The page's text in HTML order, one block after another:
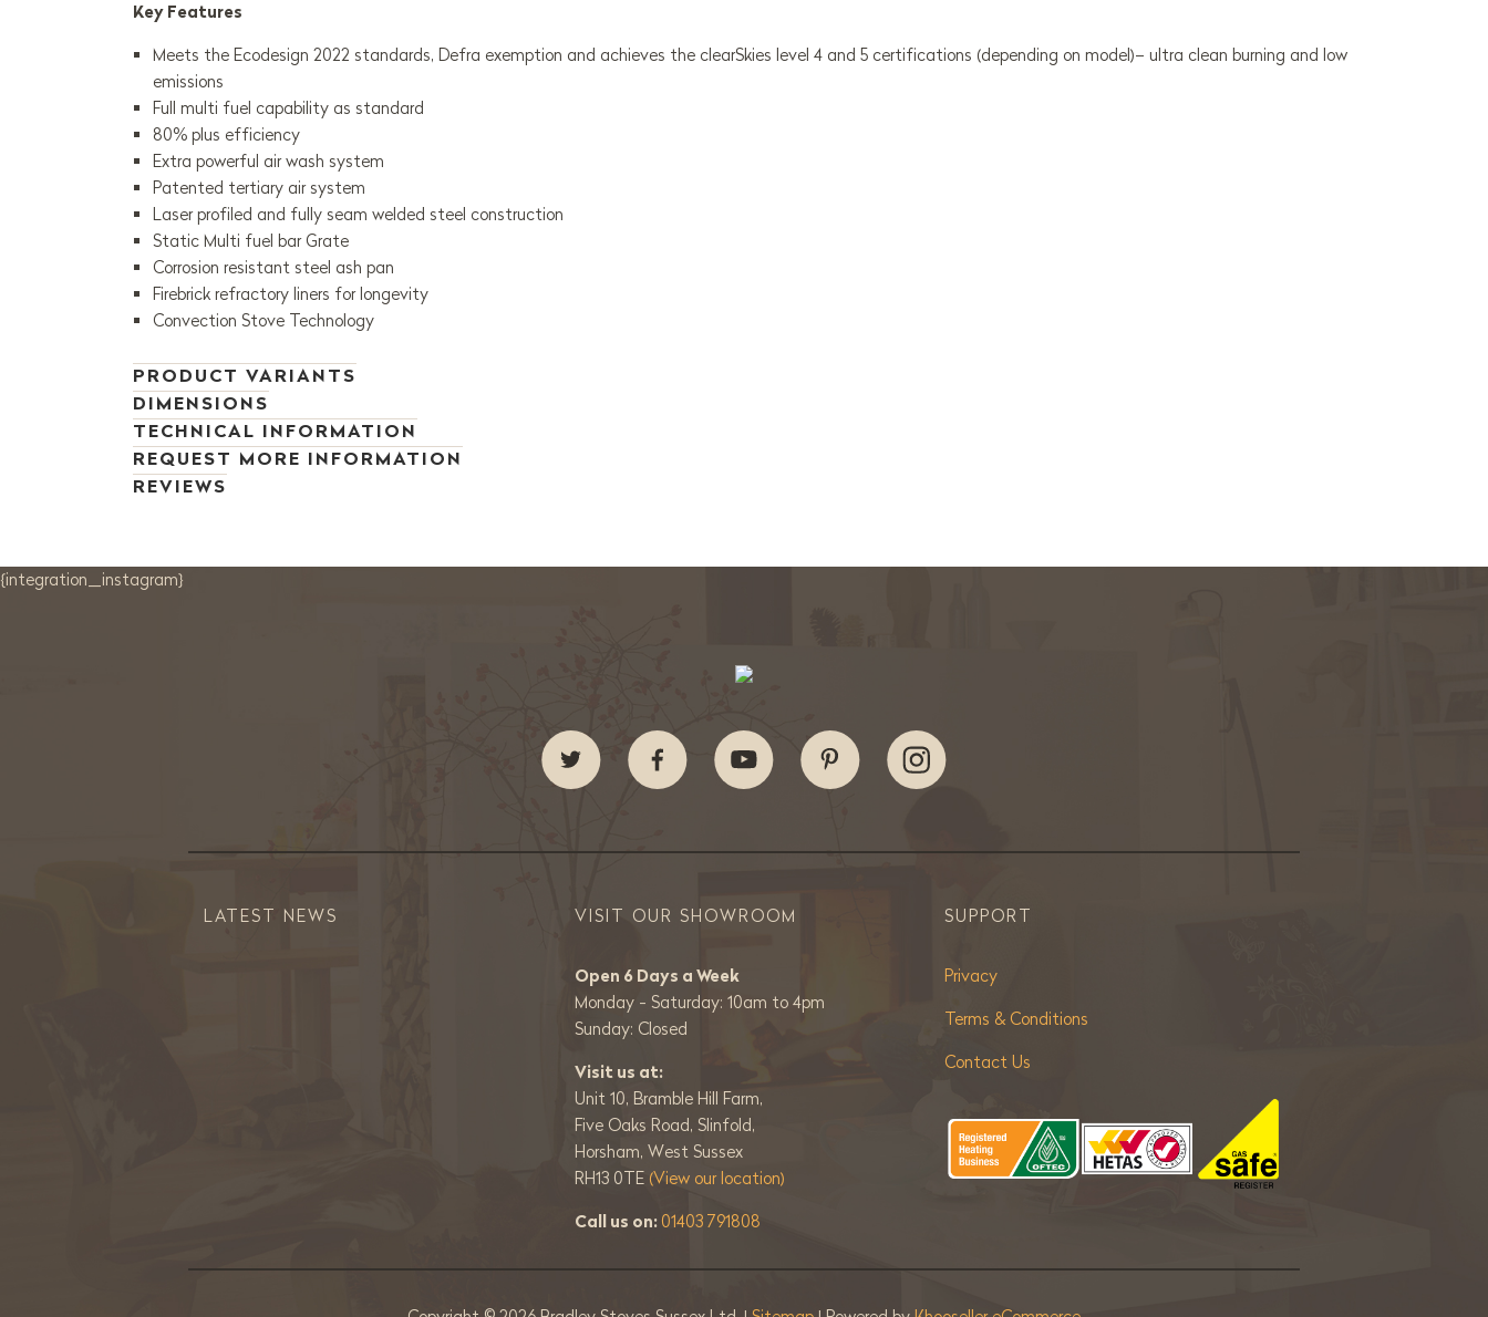
Key Features
Meets the Ecodesign 2022 standards, Defra exemption and achieves the clearSkies level 4 and 5 certifications (depending on model)– ultra clean burning and low
emissions
Full multi fuel capability as standard
80% plus efficiency
Extra powerful air wash system
Patented tertiary air system
Laser profiled and fully seam welded steel construction
Static Multi fuel bar Grate
Corrosion resistant steel ash pan
Firebrick refractory liners for longevity
Convection Stove Technology
PRODUCT VARIANTS
DIMENSIONS
TECHNICAL INFORMATION
REQUEST MORE INFORMATION
REVIEWS
{integration_instagram}
LATEST NEWS VISIT OUR SHOWROOM
Open 6 Days a Week
Monday - Saturday: 10am to 4pm
Sunday: Closed
Visit us at:
Unit 10, Bramble Hill Farm,
Five Oaks Road, Slinfold,
Horsham, West Sussex
RH13 0TE (View our location)
Call us on: 01403 791808
SUPPORT
Privacy
Terms & Conditions
Contact Us